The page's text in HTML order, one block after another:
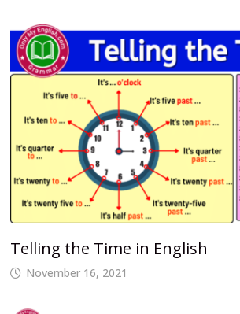
Telling the Time in English
November 16, 2021